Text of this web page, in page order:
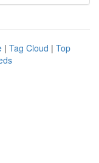
| Tag Cloud | Top